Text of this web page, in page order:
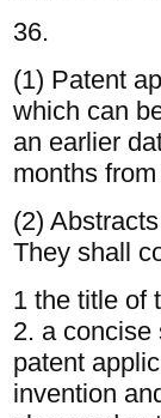
36.
(1) Patent
which can
an earlier
months
(2)
They shall
1 the title of
2. a concise
patent
invention